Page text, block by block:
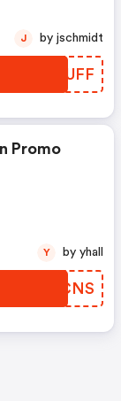
QSOUFF
J by jschmidt
Promo
VTJCNS
Y by yhall